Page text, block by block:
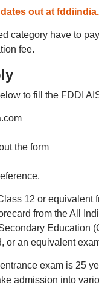
out at
category have to
fee.
to fill the FDDI
the form
12 or
from the All
Education
or an equivalent
exam is 25
admission into